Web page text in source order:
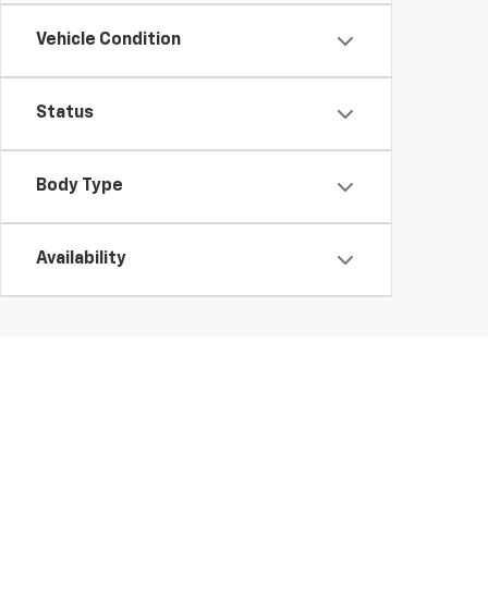
Vehicle Condition
Status
Body Type
Availability